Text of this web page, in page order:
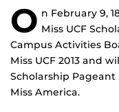
O n February 9,
Miss UCF
Campus Activities
Miss UCF 2013 and
Scholarship
Miss America.